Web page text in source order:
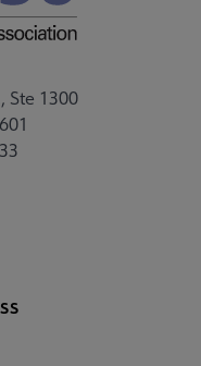
Ste 1300